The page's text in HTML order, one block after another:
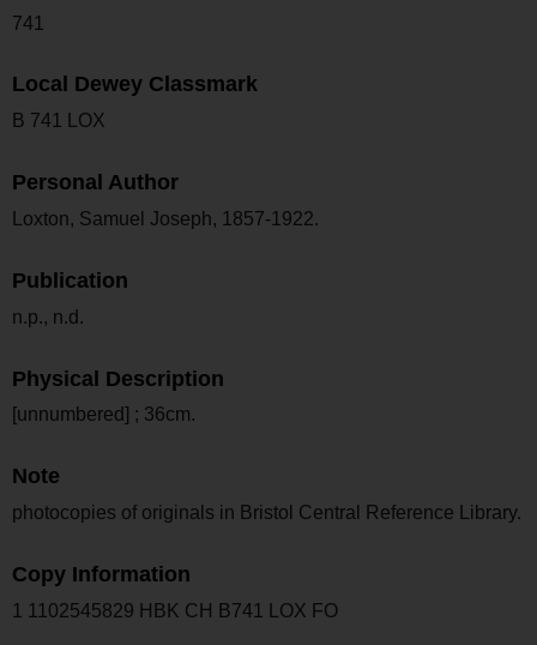
741
Local Dewey Classmark
B 741 LOX
Personal Author
Loxton, Samuel Joseph, 1857-1922.
Publication
n.p., n.d.
Physical Description
[unnumbered] ; 36cm.
Note
photocopies of originals in Bristol Central Reference Library.
Copy Information
1 1102545829 HBK CH B741 LOX FO